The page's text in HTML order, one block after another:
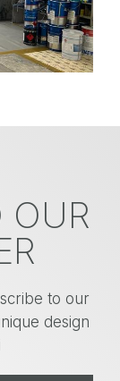
OUR
to our
design